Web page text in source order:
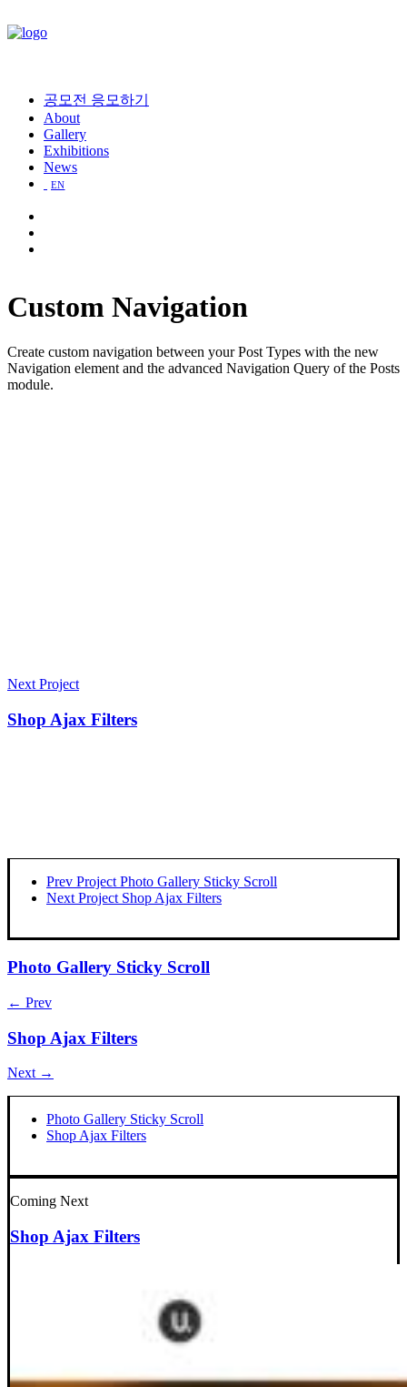
공모전 응모하기
About
Gallery
Exhibitions
News
EN
Custom Navigation
Create custom navigation between your Post Types with the new
Navigation element and the advanced Navigation Query of the Posts
module.
Next Project
Shop Ajax Filters
Prev Project Photo Gallery Sticky Scroll
Next Project Shop Ajax Filters
Photo Gallery Sticky Scroll
← Prev
Shop Ajax Filters
Next →
Photo Gallery Sticky Scroll
Shop Ajax Filters
Coming Next
Shop Ajax Filters